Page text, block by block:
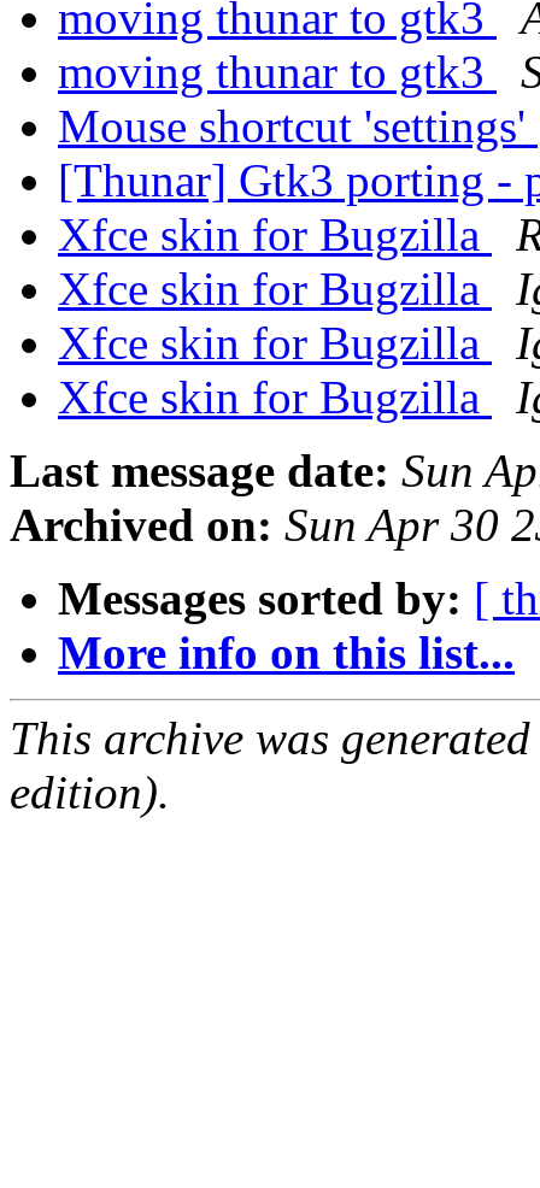
moving thunar to gtk3
moving thunar to gtk3
Mouse shortcut 'settings'
[Thunar] Gtk3 porting -
Xfce skin for Bugzilla
Xfce skin for Bugzilla
Xfce skin for Bugzilla
Xfce skin for Bugzilla
Last message date: Sun
Archived on: Sun Apr 30
Messages sorted by: [
More info on this list...
This archive was
edition).